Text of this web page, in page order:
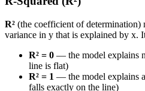
R² (the coefficient of determination)
variance in y that is explained by x.
R² = 0 — the model explains
line is flat)
R² = 1 — the model explains
falls exactly on the line)